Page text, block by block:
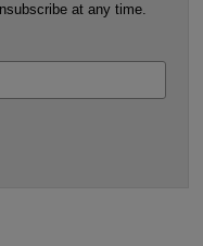
at any time.